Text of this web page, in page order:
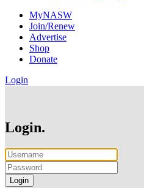
MyNASW
Join/Renew
Advertise
Shop
Donate
Login
Login.